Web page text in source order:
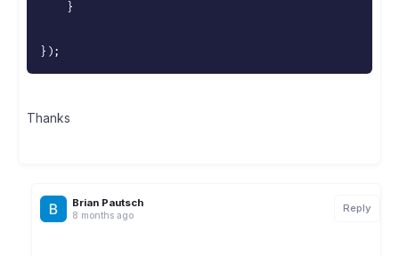
}
} ) ;
Thanks
Brian Pautsch
8 months ago
Reply